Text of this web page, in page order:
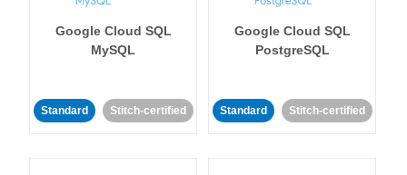
Google Cloud SQL
MySQL
Standard Stitch-certified
Google Cloud SQL
PostgreSQL
Standard Stitch-certified